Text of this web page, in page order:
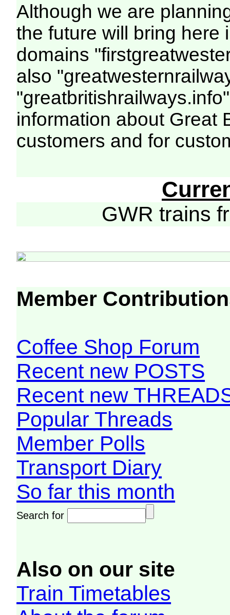
Although we are
the future will bring here
domains
also
information about Great
customers and for
GWR trains
Member
Coffee Shop Forum
Recent new POSTS
Recent new
Popular Threads
Member Polls
Transport Diary
So far this month
Search for
Also on our site
Train Timetables